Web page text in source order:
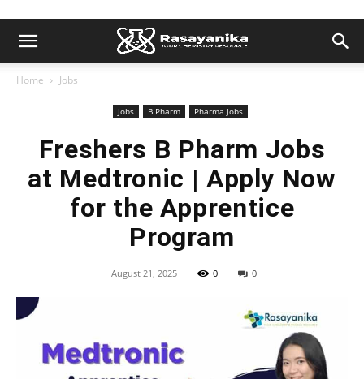
Home Jobs
Jobs B.Pharm Pharma Jobs
Freshers B Pharm Jobs
at Medtronic | Apply Now
for the Apprentice
Program
August 21, 2025 0 0